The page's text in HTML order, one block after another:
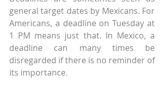
general target dates by Mexicans. For
Americans, a deadline on Tuesday at
1 PM means just that. In Mexico, a
deadline can many times be
disregarded if there is no reminder of
its importance.